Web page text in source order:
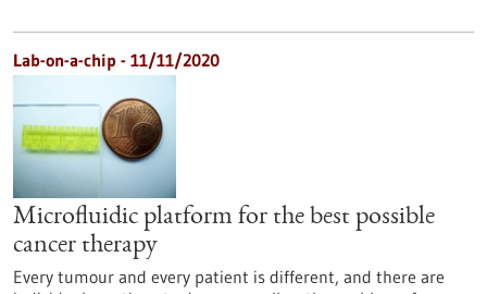
Lab-on-a-chip - 11/11/2020
Microfluidic platform for the best possible
cancer therapy
Every tumour and every patient is different, and there are